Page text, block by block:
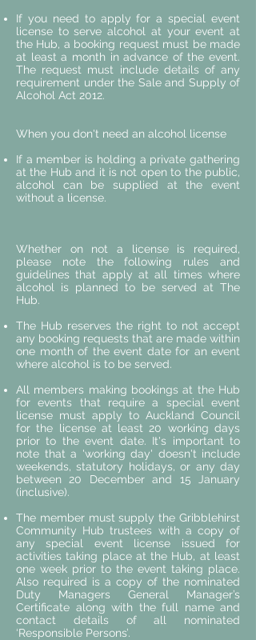
If you need to apply for a special event
license to serve alcohol at your event at
the Hub, a booking request must be made
at least a month in advance of the event.
The request must include details of any
requirement under the Sale and Supply of
Alcohol Act 2012.
When you don't need an alcohol license
If a member is holding a private gathering
at the Hub and it is not open to the public,
alcohol can be supplied at the event
without a license.
Whether on not a license is required,
please note the following rules and
guidelines that apply at all times where
alcohol is planned to be served at The
Hub.
​The Hub reserves the right to not accept
any booking requests that are made within
one month of the event date for an event
where alcohol is to be served.
All members making bookings at the Hub
for events that require a special event
license must apply to Auckland Council
for the license at least 20 working days
prior to the event date. It's important to
note that a 'working day' doesn't include
weekends, statutory holidays, or any day
between 20 December and 15 January
(inclusive).
The member must supply the Gribblehirst
Community Hub trustees with a copy of
any special event license issued for
activities taking place at the Hub, at least
one week prior to the event taking place.
Also required is a copy of the nominated
Duty Managers General Manager’s
Certificate along with the full name and
contact details of all nominated
‘Responsible Persons’.